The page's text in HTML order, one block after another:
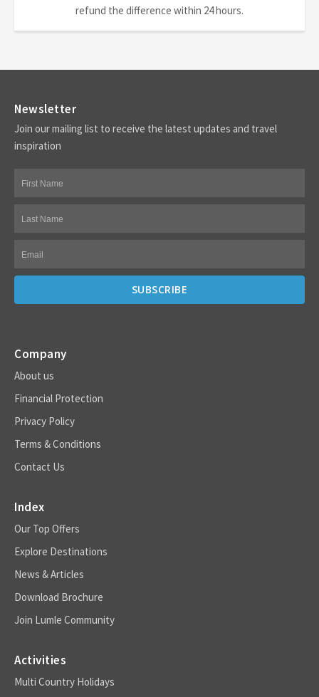
refund the difference within 24 hours.
Newsletter
Join our mailing list to receive the latest updates and travel
inspiration
Company
About us
Financial Protection
Privacy Policy
Terms & Conditions
Contact Us
Index
Our Top Offers
Explore Destinations
News & Articles
Download Brochure
Join Lumle Community
Activities
Multi Country Holidays